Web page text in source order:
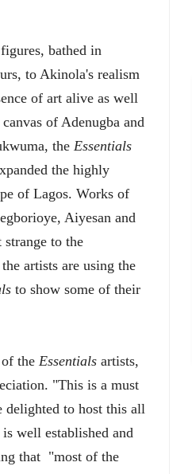
bathed in
to Akinola's realism
of art alive as well
of Adenugba and
the Essentials
the highly
of Lagos. Works of
Aiyesan and
to the
artists are using the
to show some of their
the Essentialsartists,
"This is a must
delighted to host this all
well established and
that "most of the